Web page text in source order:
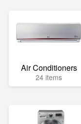
Air Conditioners
24 items